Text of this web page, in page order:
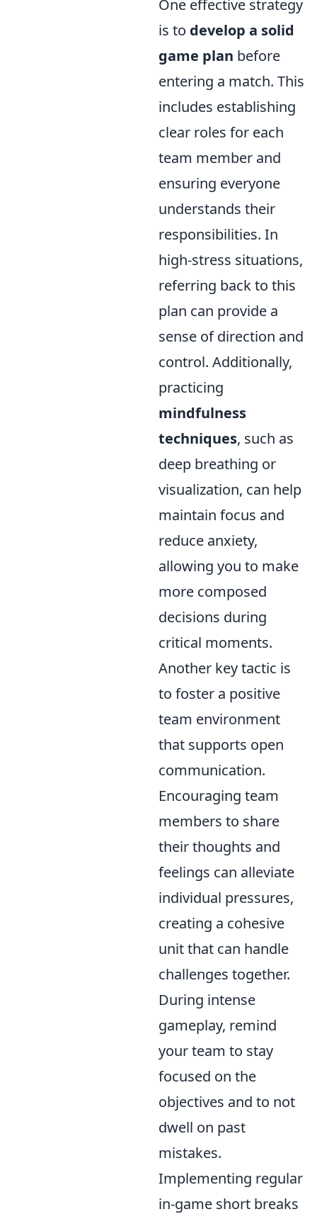
One effective strategy
is to develop a solid
game plan before
entering a match. This
includes establishing
clear roles for each
team member and
ensuring everyone
understands their
responsibilities. In
high-stress situations,
referring back to this
plan can provide a
sense of direction and
control. Additionally,
practicing
mindfulness
techniques, such as
deep breathing or
visualization, can help
maintain focus and
reduce anxiety,
allowing you to make
more composed
decisions during
critical moments.
Another key tactic is
to foster a positive
team environment
that supports open
communication.
Encouraging team
members to share
their thoughts and
feelings can alleviate
individual pressures,
creating a cohesive
unit that can handle
challenges together.
During intense
gameplay, remind
your team to stay
focused on the
objectives and to not
dwell on past
mistakes.
Implementing regular
in-game short breaks